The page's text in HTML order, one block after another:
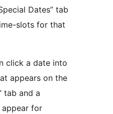
Dates” tab
slots for that
click a date into
appears on the
tab and a
for